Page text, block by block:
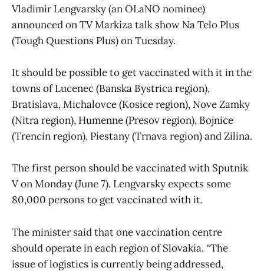
Vladimir Lengvarsky (an OLaNO nominee)
announced on TV Markiza talk show Na Telo Plus
(Tough Questions Plus) on Tuesday.
It should be possible to get vaccinated with it in the
towns of Lucenec (Banska Bystrica region),
Bratislava, Michalovce (Kosice region), Nove Zamky
(Nitra region), Humenne (Presov region), Bojnice
(Trencin region), Piestany (Trnava region) and Zilina.
The first person should be vaccinated with Sputnik
V on Monday (June 7). Lengvarsky expects some
80,000 persons to get vaccinated with it.
The minister said that one vaccination centre
should operate in each region of Slovakia. “The
issue of logistics is currently being addressed,